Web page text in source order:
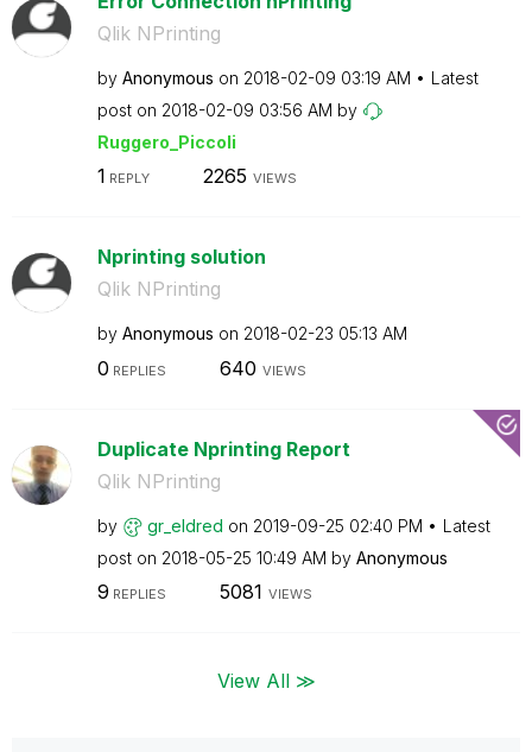
Qlik NPrinting
by Anonymous on ‎2018-02-09 03:19 AM
Latest
post on ‎2018-02-09 03:56 AM by
Ruggero_Piccoli
1 REPLY 2265 VIEWS
Nprinting solution
Qlik NPrinting
by Anonymous on ‎2018-02-23 05:13 AM
0 REPLIES 640 VIEWS
Duplicate Nprinting Report
Qlik NPrinting
by gr_eldred on ‎2019-09-25 02:40 PM
Latest
post on ‎2018-05-25 10:49 AM by Anonymous
9 REPLIES 5081 VIEWS
View All ≫